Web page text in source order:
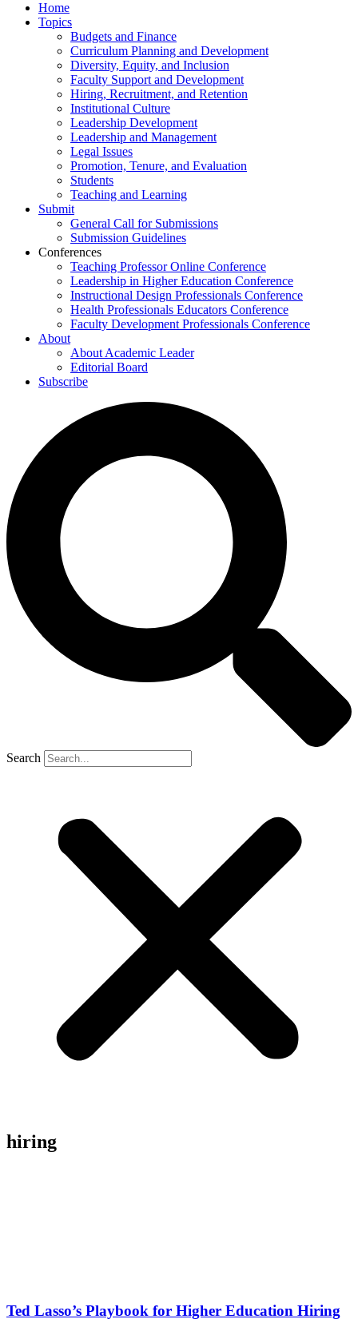
Home
Topics
Budgets and Finance
Curriculum Planning and Development
Diversity, Equity, and Inclusion
Faculty Support and Development
Hiring, Recruitment, and Retention
Institutional Culture
Leadership Development
Leadership and Management
Legal Issues
Promotion, Tenure, and Evaluation
Students
Teaching and Learning
Submit
General Call for Submissions
Submission Guidelines
Conferences
Teaching Professor Online Conference
Leadership in Higher Education Conference
Instructional Design Professionals Conference
Health Professionals Educators Conference
Faculty Development Professionals Conference
About
About Academic Leader
Editorial Board
Subscribe
Search
hiring
Ted Lasso’s Playbook for Higher Education Hiring